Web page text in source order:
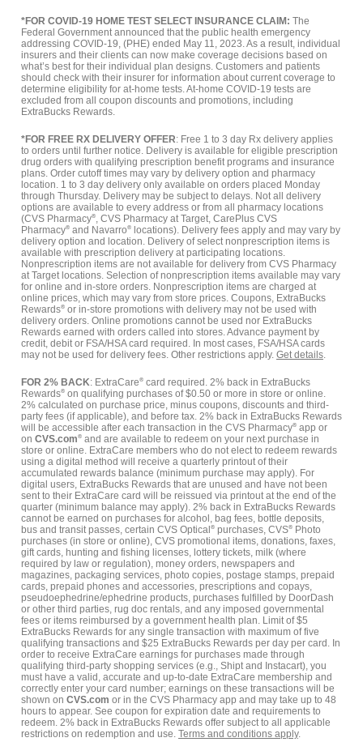
*FOR COVID-19 HOME TEST SELECT INSURANCE CLAIM: The
Federal Government announced that the public health emergency
addressing COVID-19, (PHE) ended May 11, 2023. As a result, individual
insurers and their clients can now make coverage decisions based on
what’s best for their individual plan designs. Customers and patients
should check with their insurer for information about current coverage to
determine eligibility for at-home tests. At-home COVID-19 tests are
excluded from all coupon discounts and promotions, including
ExtraBucks Rewards.
*FOR FREE RX DELIVERY OFFER: Free 1 to 3 day Rx delivery applies
to orders until further notice. Delivery is available for eligible prescription
drug orders with qualifying prescription benefit programs and insurance
plans. Order cutoff times may vary by delivery option and pharmacy
location. 1 to 3 day delivery only available on orders placed Monday
through Thursday. Delivery may be subject to delays. Not all delivery
options are available to every address or from all pharmacy locations
(CVS Pharmacy®
, CVS Pharmacy at Target, CarePlus CVS
Pharmacy® and Navarro® locations). Delivery fees apply and may vary by
delivery option and location. Delivery of select nonprescription items is
available with prescription delivery at participating locations.
Nonprescription items are not available for delivery from CVS Pharmacy
at Target locations. Selection of nonprescription items available may vary
for online and in-store orders. Nonprescription items are charged at
online prices, which may vary from store prices. Coupons, ExtraBucks
Rewards® or in-store promotions with delivery may not be used with
delivery orders. Online promotions cannot be used nor ExtraBucks
Rewards earned with orders called into stores. Advance payment by
credit, debit or FSA/HSA card required. In most cases, FSA/HSA cards
may not be used for delivery fees. Other restrictions apply. Get details
FOR 2% BACK: ExtraCare® card required. 2% back in ExtraBucks
Rewards® on qualifying purchases of $0.50 or more in store or online.
2% calculated on purchase price, minus coupons, discounts and third-
party fees (if applicable), and before tax. 2% back in ExtraBucks Rewards
will be accessible after each transaction in the CVS Pharmacy® app or
on CVS.com® and are available to redeem on your next purchase in
store or online. ExtraCare members who do not elect to redeem rewards
using a digital method will receive a quarterly printout of their
accumulated rewards balance (minimum purchase may apply). For
digital users, ExtraBucks Rewards that are unused and have not been
sent to their ExtraCare card will be reissued via printout at the end of the
quarter (minimum balance may apply). 2% back in ExtraBucks Rewards
cannot be earned on purchases for alcohol, bag fees, bottle deposits,
bus and transit passes, certain CVS Optical® purchases, CVS® Photo
purchases (in store or online), CVS promotional items, donations, faxes,
gift cards, hunting and fishing licenses, lottery tickets, milk (where
required by law or regulation), money orders, newspapers and
magazines, packaging services, photo copies, postage stamps, prepaid
cards, prepaid phones and accessories, prescriptions and copays,
pseudoephedrine/ephedrine products, purchases fulfilled by DoorDash
or other third parties, rug doc rentals, and any imposed governmental
fees or items reimbursed by a government health plan. Limit of $5
ExtraBucks Rewards for any single transaction with maximum of five
qualifying transactions and $25 ExtraBucks Rewards per day per card. In
order to receive ExtraCare earnings for purchases made through
qualifying third-party shopping services (e.g., Shipt and Instacart), you
must have a valid, accurate and up-to-date ExtraCare membership and
correctly enter your card number; earnings on these transactions will be
shown on CVS.com or in the CVS Pharmacy app and may take up to 48
hours to appear. See coupon for expiration date and requirements to
redeem. 2% back in ExtraBucks Rewards offer subject to all applicable
restrictions on redemption and use. Terms and conditions apply.